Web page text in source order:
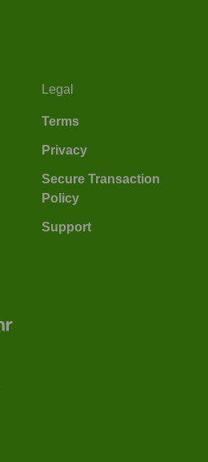
Legal
Terms
Privacy
Secure Transaction
Policy
Support